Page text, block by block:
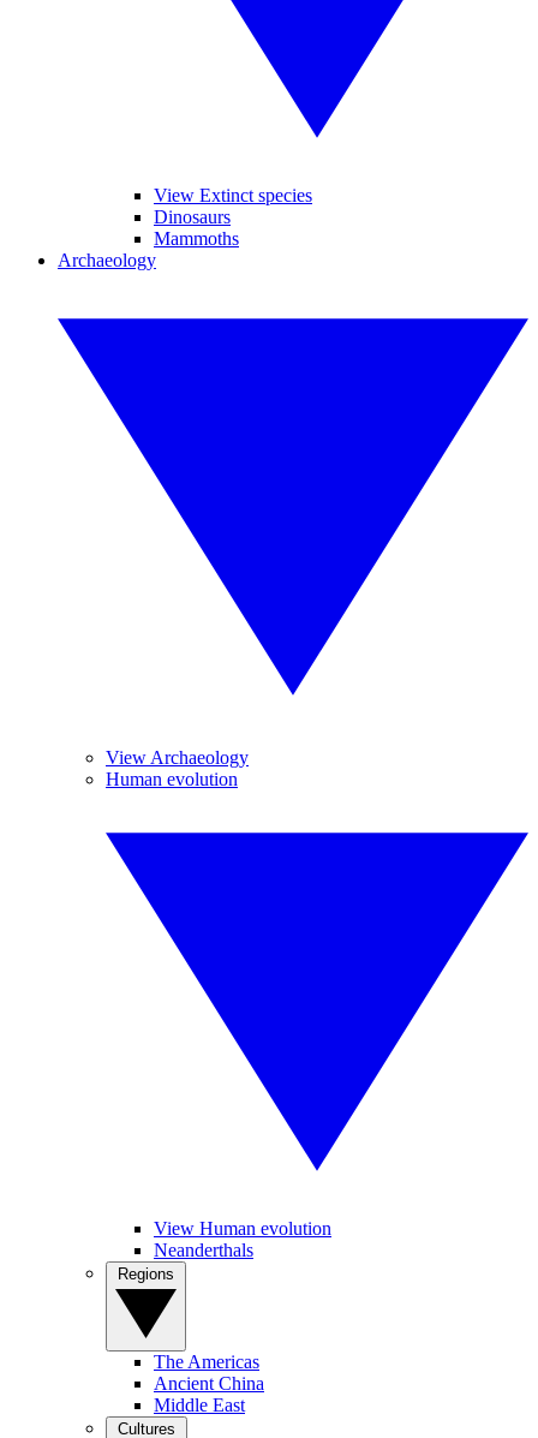
View Extinct species
Dinosaurs
Mammoths
Archaeology
View Archaeology
Human evolution
View Human evolution
Neanderthals
The Americas
Ancient China
Middle East